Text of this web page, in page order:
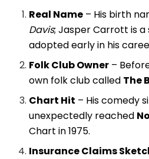
Real Name – His birth
Davis; Jasper Carrott is
adopted early in his
Folk Club Owner –
own folk club called The
Chart Hit – His comedy
unexpectedly reached
Chart in 1975.
Insurance Claims